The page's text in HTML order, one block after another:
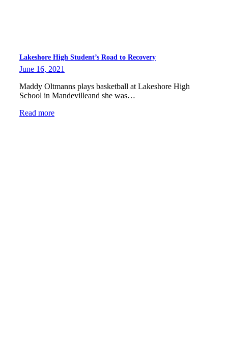
Lakeshore High Student’s Road to Recovery
June 16, 2021
Maddy Oltmanns plays basketball at Lakeshore High
School in Mandevilleand she was…
Read more